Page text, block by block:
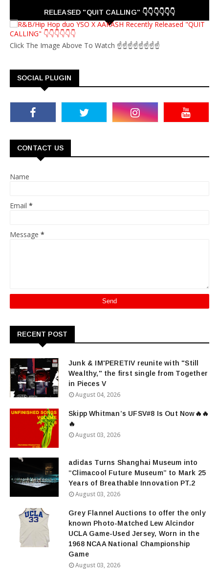
RELEASED "QUIT CALLING" 👇👇👇👇👇👇
Click The Image Above To Watch ☝☝☝☝☝☝☝☝
SOCIAL PLUGIN
CONTACT US
Name
Email *
Message *
RECENT POST
Junk & IM'PERETIV reunite with "Still
Wealthy," the first single from Together
in Pieces V
August 04, 2026
Skipp Whitman’s UFSV#8 Is Out Now🔥🔥
🔥
August 03, 2026
adidas Turns Shanghai Museum into
“Climacool Future Museum” to Mark 25
Years of Breathable Innovation PT.2
August 03, 2026
Grey Flannel Auctions to offer the only
known Photo-Matched Lew Alcindor
UCLA Game-Used Jersey, Worn in the
1968 NCAA National Championship
Game
August 03, 2026